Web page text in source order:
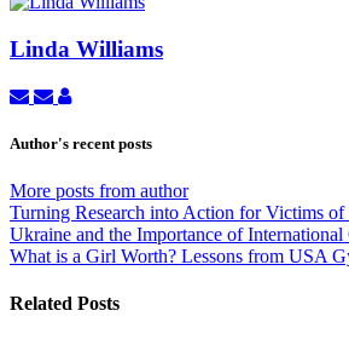
Linda Williams
Subscribe
updates
Unsubscribe
updates
author
Linda
Author's recent posts
More posts from author
Turning Research into Action for Victims
Ukraine and the Importance of
What is a Girl Worth? Lessons from USA
Related Posts